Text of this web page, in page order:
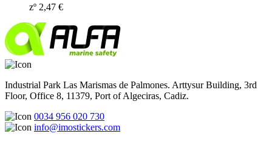
zº 2,47 €
Industrial Park Las Marismas de Palmones. Arttysur Building, 3rd
Floor, Office 8, 11379, Port of Algeciras, Cadiz.
0034 956 020 730
info@imostickers.com